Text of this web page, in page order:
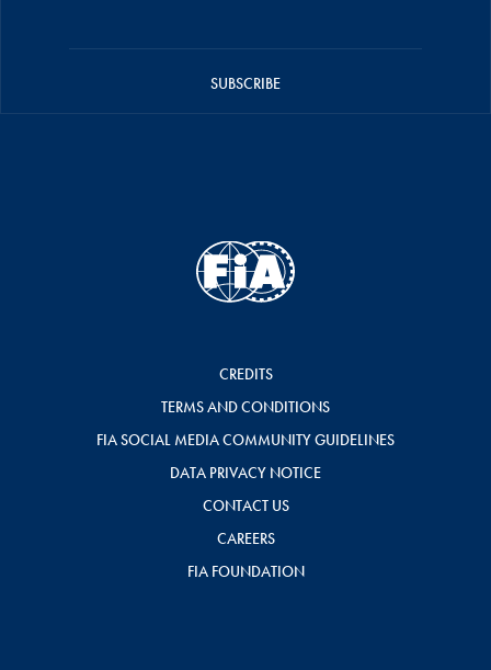
SUBSCRIBE
CREDITS
TERMS AND CONDITIONS
FIA SOCIAL MEDIA COMMUNITY GUIDELINES
DATA PRIVACY NOTICE
CONTACT US
CAREERS
FIA FOUNDATION